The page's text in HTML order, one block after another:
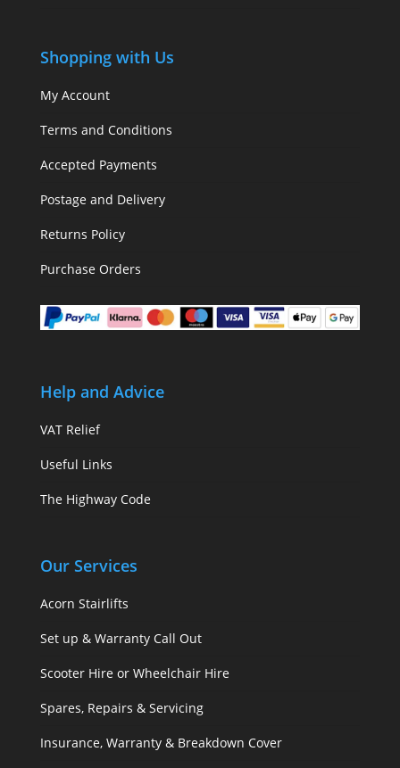
Shopping with Us
My Account
Terms and Conditions
Accepted Payments
Postage and Delivery
Returns Policy
Purchase Orders
Help and Advice
VAT Relief
Useful Links
The Highway Code
Our Services
Acorn Stairlifts
Set up & Warranty Call Out
Scooter Hire or Wheelchair Hire
Spares, Repairs & Servicing
Insurance, Warranty & Breakdown Cover